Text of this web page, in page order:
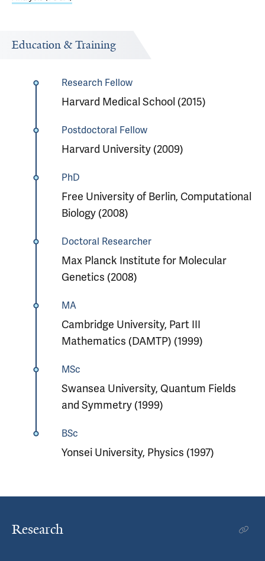
Education & Training
Research Fellow
Harvard Medical School (2015)
Postdoctoral Fellow
Harvard University (2009)
PhD
Free University of Berlin, Computational
Biology (2008)
Doctoral Researcher
Max Planck Institute for Molecular
Genetics (2008)
MA
Cambridge University, Part III
Mathematics (DAMTP) (1999)
MSc
Swansea University, Quantum Fields
and Symmetry (1999)
BSc
Yonsei University, Physics (1997)
Research